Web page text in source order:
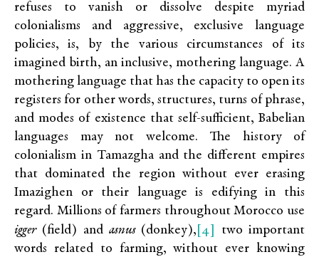
refuses to vanish or dissolve despite myriad
colonialisms and aggressive, exclusive language
policies, is, by the various circumstances of its
imagined birth, an inclusive, mothering language. A
mothering language that has the capacity to open its
registers for other words, structures, turns of phrase,
and modes of existence that self-sufficient, Babelian
languages may not welcome. The history of
colonialism in Tamazgha and the different empires
that dominated the region without ever erasing
Imazighen or their language is edifying in this
regard. Millions of farmers throughout Morocco use
igger(field) and asnus(donkey), [4]
two important
words related to farming, without ever knowing